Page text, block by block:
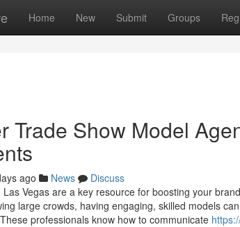
Home New Submit Groups
Trade Show Model
ago News
Discuss
Vegas are a key resource for boosting your
large crowds, having engaging, skilled models
professionals know how to communicate